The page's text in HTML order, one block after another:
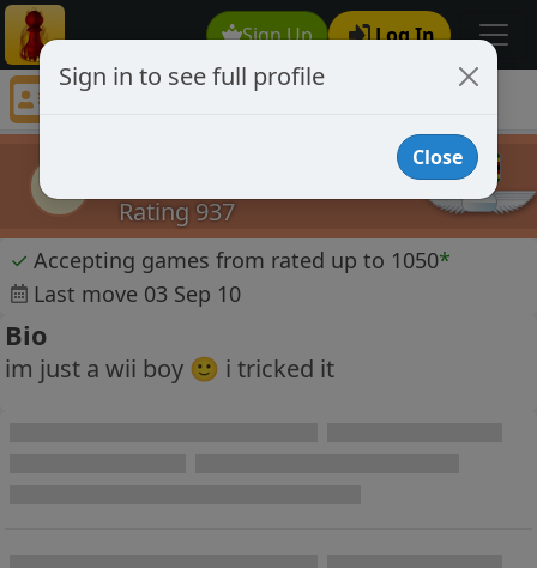
Sign Up Log In
yumpuls
Rating 937
✓ Accepting games from rated up to 1050*
Last move 03 Sep 10
Bio
im just a wii boy 🙂 i tricked it
Sign in to see full profile
Close